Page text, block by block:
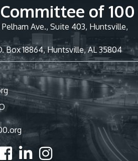
of 100
Ave., Suite 403, Huntsville,
Box 18864, Huntsville, AL 35804
LinkedInInstagram